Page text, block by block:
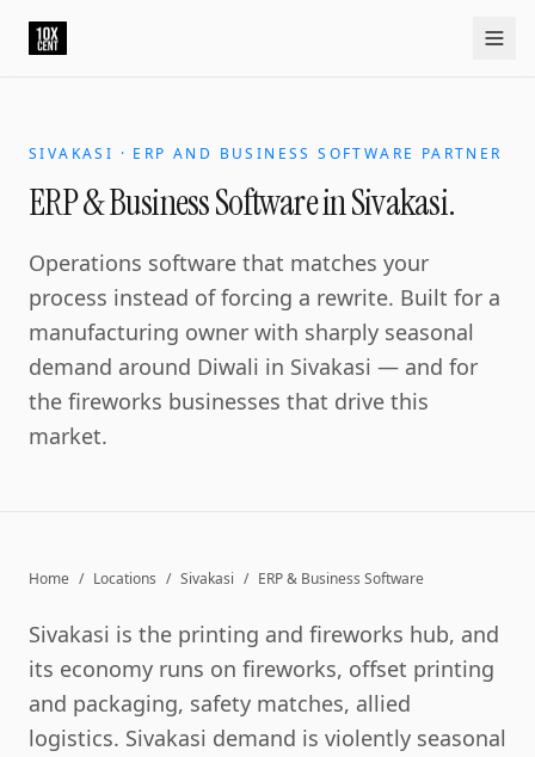
SIVAKASI · ERP AND BUSINESS SOFTWARE PARTNER
ERP & Business Software in Sivakasi.
Operations software that matches your
process instead of forcing a rewrite. Built for a
manufacturing owner with sharply seasonal
demand around Diwali in Sivakasi — and for
the fireworks businesses that drive this
market.
Home / Locations / Sivakasi / ERP & Business Software
Sivakasi is the printing and fireworks hub, and
its economy runs on fireworks, offset printing
and packaging, safety matches, allied
logistics. Sivakasi demand is violently seasonal